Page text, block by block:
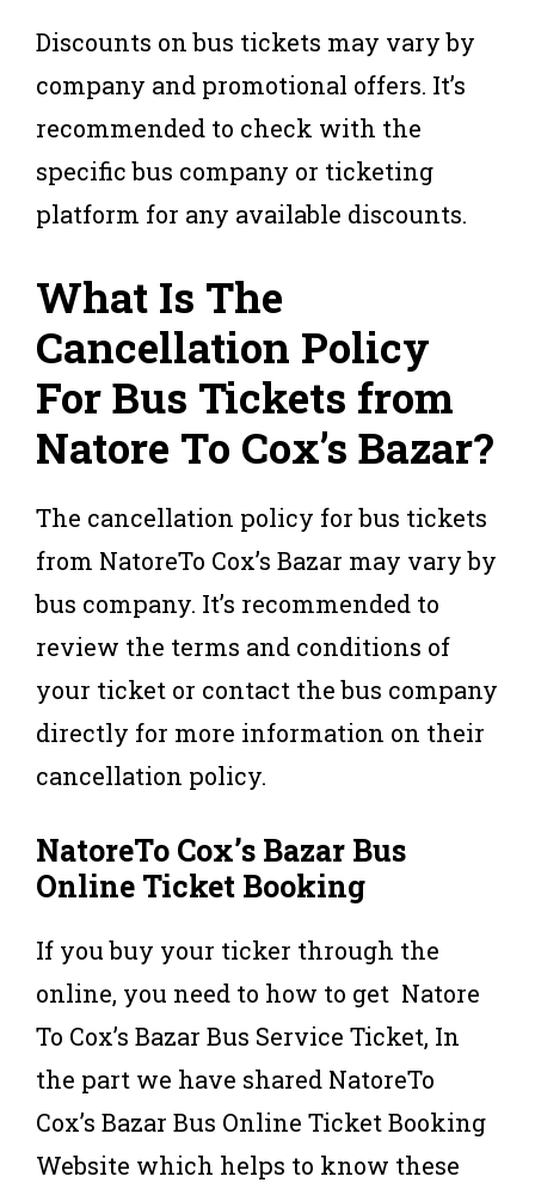
Discounts on bus tickets may vary by
company and promotional offers. It’s
recommended to check with the
specific bus company or ticketing
platform for any available discounts.
What Is The
Cancellation Policy
For Bus Tickets from
Natore To Cox’s Bazar?
The cancellation policy for bus tickets
from NatoreTo Cox’s Bazar may vary by
bus company. It’s recommended to
review the terms and conditions of
your ticket or contact the bus company
directly for more information on their
cancellation policy.
NatoreTo Cox’s Bazar Bus
Online Ticket Booking
If you buy your ticker through the
online, you need to how to get Natore
To Cox’s Bazar Bus Service Ticket, In
the part we have shared NatoreTo
Cox’s Bazar Bus Online Ticket Booking
Website which helps to know these